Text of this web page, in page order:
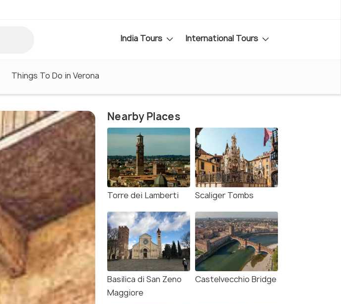
India Tours International Tours
Things To Do in Verona
Nearby Places
Torre dei Lamberti Scaliger Tombs
Basilica di San Zeno
Maggiore
Castelvecchio Bridge